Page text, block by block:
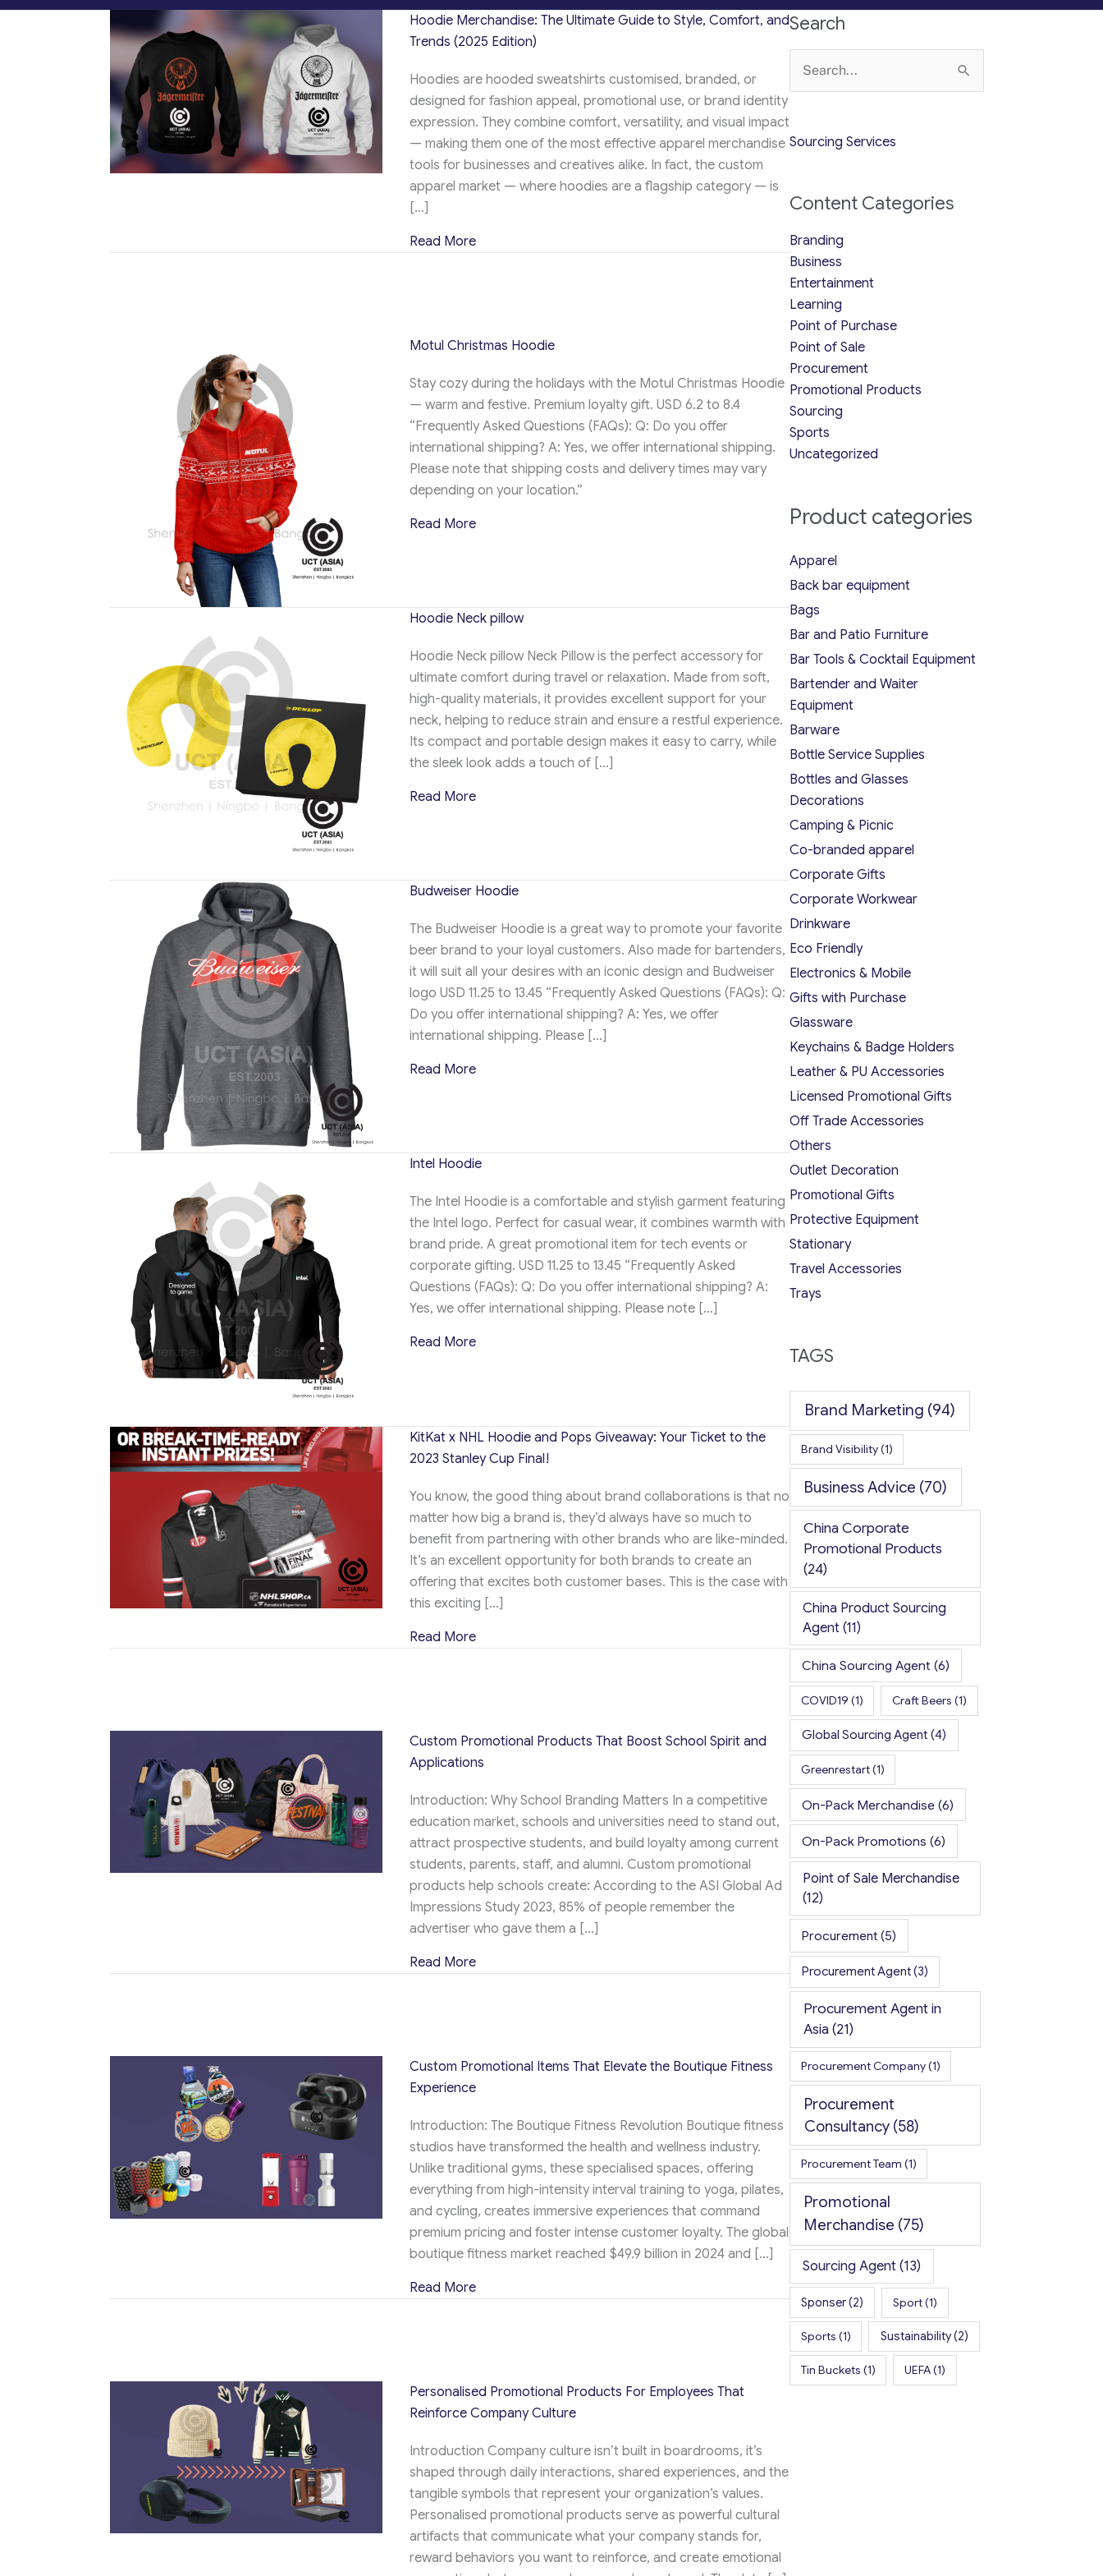
Hoodie Merchandise: The Ultimate Guide to Style, Comfort, and
Trends (2025 Edition)
Hoodies are hooded sweatshirts customised, branded, or
designed for fashion appeal, promotional use, or brand identity
expression. They combine comfort, versatility, and visual impact
— making them one of the most effective apparel merchandise
tools for businesses and creatives alike. In fact, the custom
apparel market — where hoodies are a flagship category — is
[…]
Read Moreabout Hoodie Merchandise: The Ultimate Guide to Style, Comfort, and Trends (2025 Edition)
Motul Christmas Hoodie
Stay cozy during the holidays with the Motul Christmas Hoodie
— warm and festive. Premium loyalty gift. USD 6.2 to 8.4
“Frequently Asked Questions (FAQs): Q: Do you offer
international shipping? A: Yes, we offer international shipping.
Please note that shipping costs and delivery times may vary
depending on your location.”
Read Moreabout Motul Christmas Hoodie
Hoodie Neck pillow
Hoodie Neck pillow Neck Pillow is the perfect accessory for
ultimate comfort during travel or relaxation. Made from soft,
high-quality materials, it provides excellent support for your
neck, helping to reduce strain and ensure a restful experience.
Its compact and portable design makes it easy to carry, while
the sleek look adds a touch of […]
Read Moreabout Hoodie Neck pillow
Budweiser Hoodie
The Budweiser Hoodie is a great way to promote your favorite
beer brand to your loyal customers. Also made for bartenders,
it will suit all your desires with an iconic design and Budweiser
logo USD 11.25 to 13.45 “Frequently Asked Questions (FAQs): Q:
Do you offer international shipping? A: Yes, we offer
international shipping. Please […]
Read Moreabout Budweiser Hoodie
Intel Hoodie
The Intel Hoodie is a comfortable and stylish garment featuring
the Intel logo. Perfect for casual wear, it combines warmth with
brand pride. A great promotional item for tech events or
corporate gifting. USD 11.25 to 13.45 “Frequently Asked
Questions (FAQs): Q: Do you offer international shipping? A:
Yes, we offer international shipping. Please note […]
Read Moreabout Intel Hoodie
KitKat x NHL Hoodie and Pops Giveaway: Your Ticket to the
2023 Stanley Cup Final!
You know, the good thing about brand collaborations is that no
matter how big a brand is, they’d always have so much to
benefit from partnering with other brands who are like-minded.
It’s an excellent opportunity for both brands to create an
offering that excites both customer bases. This is the case with
this exciting […]
Read Moreabout KitKat x NHL Hoodie and Pops Giveaway: Your Ticket to the 2023 Stanley Cup Final!
Custom Promotional Products That Boost School Spirit and
Applications
Introduction: Why School Branding Matters In a competitive
education market, schools and universities need to stand out,
attract prospective students, and build loyalty among current
students, parents, staff, and alumni. Custom promotional
products help schools create: According to the ASI Global Ad
Impressions Study 2023, 85% of people remember the
advertiser who gave them a […]
Read Moreabout Custom Promotional Products That Boost School Spirit and Applications
Custom Promotional Items That Elevate the Boutique Fitness
Experience
Introduction: The Boutique Fitness Revolution Boutique fitness
studios have transformed the health and wellness industry.
Unlike traditional gyms, these specialised spaces, offering
everything from high-intensity interval training to yoga, pilates,
and cycling, creates immersive experiences that command
premium pricing and foster intense customer loyalty. The global
boutique fitness market reached $49.9 billion in 2024 and […]
Read Moreabout Custom Promotional Items That Elevate the Boutique Fitness Experience
Personalised Promotional Products For Employees That
Reinforce Company Culture
Introduction Company culture isn’t built in boardrooms, it’s
shaped through daily interactions, shared experiences, and the
tangible symbols that represent your organization’s values.
Personalised promotional products serve as powerful cultural
artifacts that communicate what your company stands for,
reward behaviors you want to reinforce, and create emotional
Search
Sourcing Services
Content Categories
Branding
Business
Entertainment
Learning
Point of Purchase
Point of Sale
Procurement
Promotional Products
Sourcing
Sports
Uncategorized
Product categories
Apparel
Back bar equipment
Bags
Bar and Patio Furniture
Bar Tools & Cocktail Equipment
Bartender and Waiter
Equipment
Barware
Bottle Service Supplies
Bottles and Glasses
Decorations
Camping & Picnic
Co-branded apparel
Corporate Gifts
Corporate Workwear
Drinkware
Eco Friendly
Electronics & Mobile
Gifts with Purchase
Glassware
Keychains & Badge Holders
Leather & PU Accessories
Licensed Promotional Gifts
Off Trade Accessories
Others
Outlet Decoration
Promotional Gifts
Protective Equipment
Stationary
Travel Accessories
Trays
TAGS
Brand Marketing (94)
Brand Visibility(1)
Business Advice (70)
China Corporate
Promotional Products
(24)
China Product Sourcing
Agent(11)
China Sourcing Agent (6)
COVID19 (1) Craft Beers (1)
Global Sourcing Agent (4)
Greenrestart(1)
On-Pack Merchandise (6)
On-Pack Promotions (6)
Point of Sale Merchandise
(12)
Procurement (5)
Procurement Agent(3)
Procurement Agent in
Asia(21)
Procurement Company(1)
Procurement
Consultancy(58)
Procurement Team (1)
Promotional
Merchandise (75)
Sourcing Agent(13)
Sponser(2) Sport(1)
Sports (1) Sustainability(2)
Tin Buckets (1) UEFA(1)